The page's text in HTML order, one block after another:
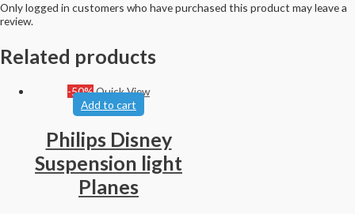
Only logged in customers who have purchased this product may leave a
review.
Related products
-50%Quick View
Add to cart
Philips Disney
Suspension light
Planes